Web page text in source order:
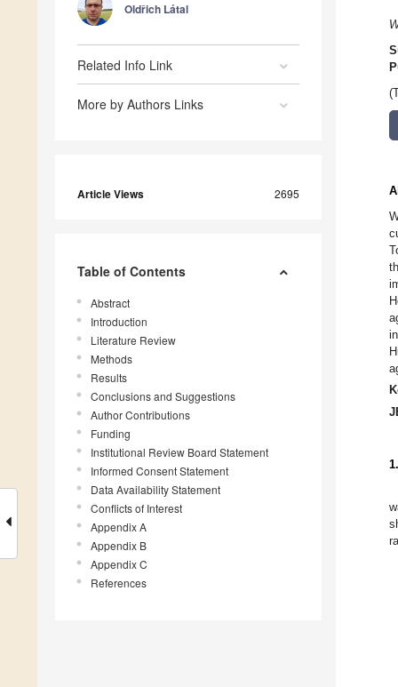
Oldřich Látal
Related Info Link
More by Authors Links
Article Views 2695
Table of Contents
Abstract
Introduction
Literature Review
Methods
Results
Conclusions and Suggestions
Author Contributions
Funding
Institutional Review Board Statement
Informed Consent Statement
Data Availability Statement
Conflicts of Interest
Appendix A
Appendix B
Appendix C
References